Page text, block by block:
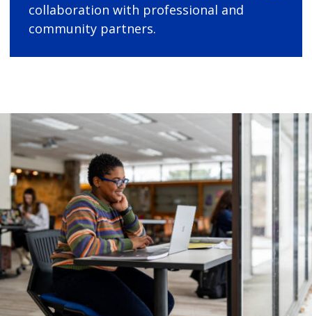
collaboration with professional and
community partners.